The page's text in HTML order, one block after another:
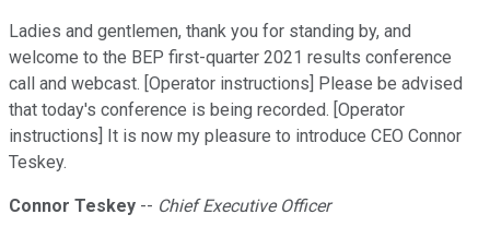
Ladies and gentlemen, thank you for standing by, and
welcome to the BEP first-quarter 2021 results conference
call and webcast. [Operator instructions] Please be advised
that today's conference is being recorded. [Operator
instructions] It is now my pleasure to introduce CEO Connor
Teskey.
Connor Teskey -- Chief Executive Officer